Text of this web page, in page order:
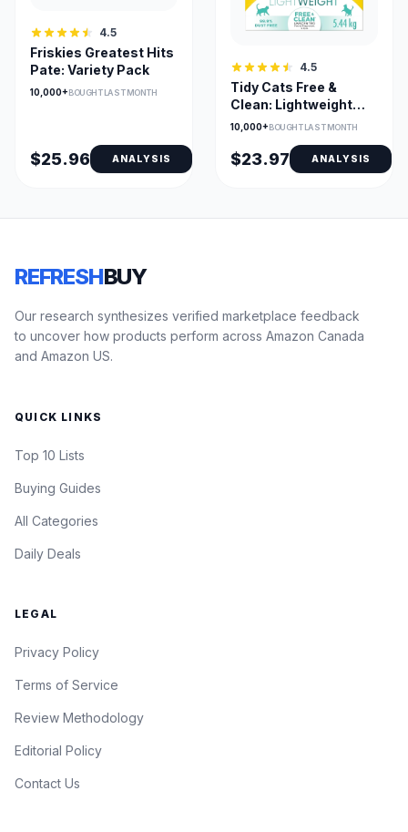
4.5
Friskies Greatest Hits
Pate: Variety Pack
10,000+BOUGHT LAST MONTH
$25.96 ANALYSIS
4.5
Tidy Cats Free &
Clean: Lightweight
Litter
10,000+BOUGHT LAST MONTH
$23.97 ANALYSIS
REFRESHBUY
Our research synthesizes verified marketplace feedback
to uncover how products perform across Amazon Canada
and Amazon US.
QUICK LINKS
Top 10 Lists
Buying Guides
All Categories
Daily Deals
LEGAL
Privacy Policy
Terms of Service
Review Methodology
Editorial Policy
Contact Us